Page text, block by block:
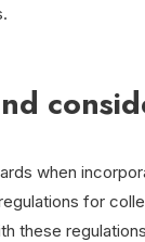
when
for
these